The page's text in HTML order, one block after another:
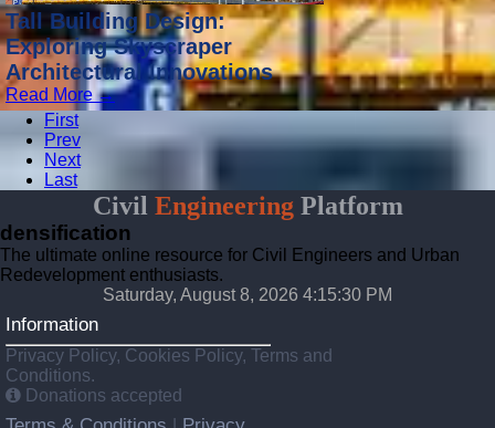
Tall Building Design:
Exploring Skyscraper
Architectural Innovations
Read More →
First
Prev
Next
Last
Civil EngineeringPlatform
densification
The ultimate online resource for Civil Engineers and Urban
Redevelopment enthusiasts.
Saturday, August 8, 2026 4:15:32 PM
Information
Privacy Policy, Cookies Policy, Terms and
Conditions.
Donations accepted